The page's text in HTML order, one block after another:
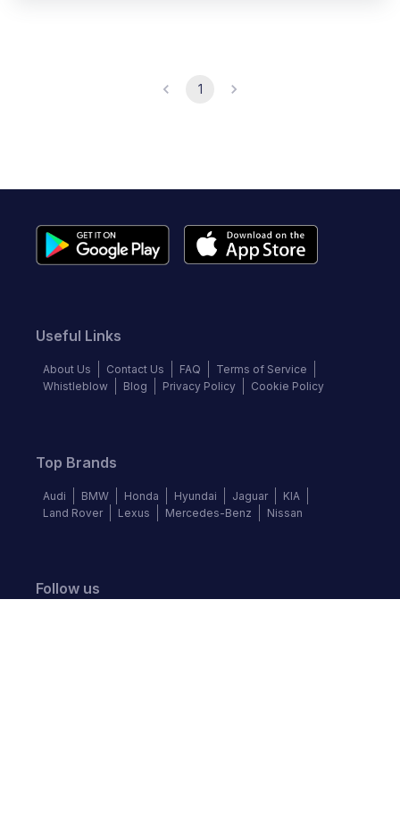
1
Useful Links
About Us Contact Us FAQ
Terms of Service
Whistleblow
Blog Privacy Policy Cookie Policy
Top Brands
Audi BMW Honda Hyundai Jaguar
KIA
Land Rover
Lexus Mercedes-Benz Nissan
Follow us